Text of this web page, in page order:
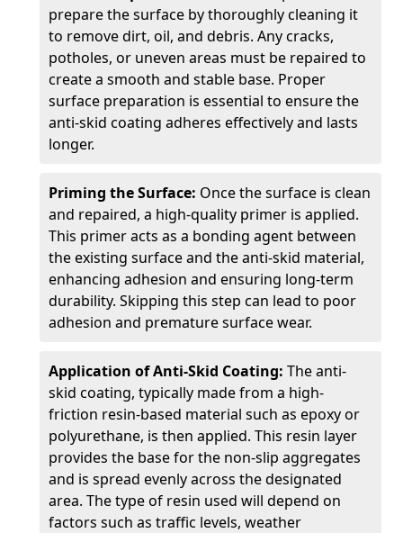
prepare the surface by thoroughly cleaning it
to remove dirt, oil, and debris. Any cracks,
potholes, or uneven areas must be repaired to
create a smooth and stable base. Proper
surface preparation is essential to ensure the
anti-skid coating adheres effectively and lasts
longer.
Priming the Surface: Once the surface is clean
and repaired, a high-quality primer is applied.
This primer acts as a bonding agent between
the existing surface and the anti-skid material,
enhancing adhesion and ensuring long-term
durability. Skipping this step can lead to poor
adhesion and premature surface wear.
Application of Anti-Skid Coating: The anti-
skid coating, typically made from a high-
friction resin-based material such as epoxy or
polyurethane, is then applied. This resin layer
provides the base for the non-slip aggregates
and is spread evenly across the designated
area. The type of resin used will depend on
factors such as traffic levels, weather